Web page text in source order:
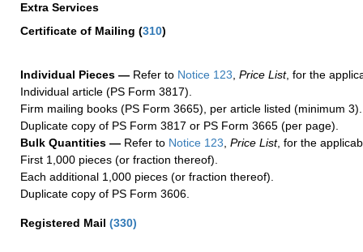
Extra Services
Certificate of Mailing (310)
Individual Pieces — Refer to Notice 123 Price List, for the
Individual article (PS Form 3817).
Firm mailing books (PS Form 3665), per article listed (minimum 3).
Duplicate copy of PS Form 3817 or PS Form 3665 (per page).
Bulk Quantities — Refer to Notice 123 Price List, for the
First 1,000 pieces (or fraction thereof).
Each additional 1,000 pieces (or fraction thereof).
Duplicate copy of PS Form 3606.
Registered Mail (330)